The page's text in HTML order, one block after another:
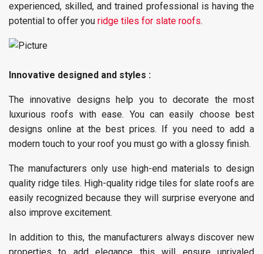
experienced, skilled, and trained professional is having the
potential to offer you ridge tiles for slate roofs.
Innovative designed and styles :
The innovative designs help you to decorate the most
luxurious roofs with ease. You can easily choose best
designs online at the best prices. If you need to add a
modern touch to your roof you must go with a glossy finish.
The manufacturers only use high-end materials to design
quality ridge tiles. High-quality ridge tiles for slate roofs are
easily recognized because they will surprise everyone and
also improve excitement.
In addition to this, the manufacturers always discover new